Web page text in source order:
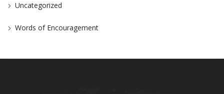
Uncategorized
Words of Encouragement